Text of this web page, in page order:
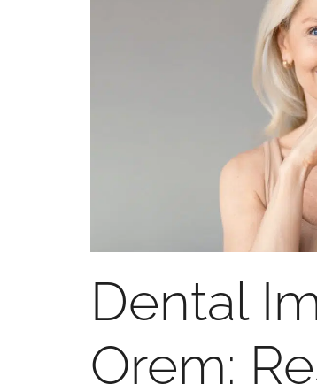
Dental
Orem: